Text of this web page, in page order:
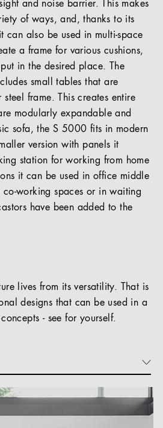
and noise barrier. This makes
of ways, and, thanks to its
can also be used in multi-space
a frame for various cushions,
in the desired place. The
small tables that are
frame. This creates entire
modularly expandable and
sofa, the S 5000 fits in modern
version with panels it
station for working from home
it can be used in office middle
co-working spaces or in waiting
have been added to the
lives from its versatility. That is
designs that can be used in a
- see for yourself.